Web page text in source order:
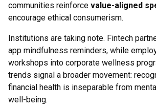
communities reinforce value-aligned
encourage ethical consumerism.
Institutions are taking note. Fintech
app mindfulness reminders, while
workshops into corporate wellness
trends signal a broader movement:
financial health is inseparable from
well-being.